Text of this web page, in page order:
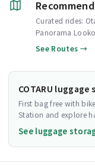
Curated rides:
Panorama
See Routes →
COTARU luggage
First bag free with
Station and explore
See luggage